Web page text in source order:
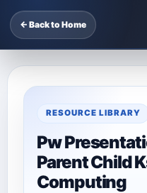
← Back to Home
RESOURCE LIBRARY
Pw
Parent Child
Computing